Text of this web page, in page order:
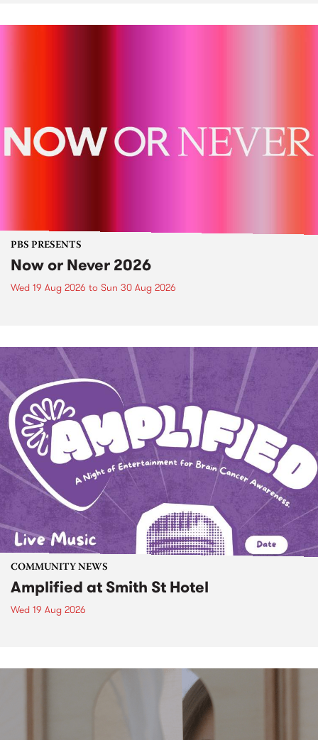
PBS PRESENTS
Now or Never 2026
Wed 19 Aug 2026 to Sun 30 Aug 2026
COMMUNITY NEWS
Amplified at Smith St Hotel
Wed 19 Aug 2026